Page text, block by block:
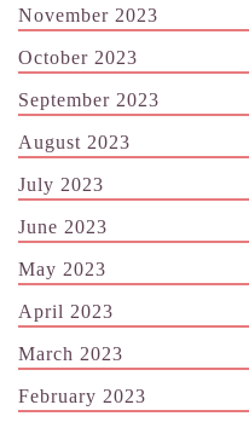
November 2023
October 2023
September 2023
August 2023
July 2023
June 2023
May 2023
April 2023
March 2023
February 2023